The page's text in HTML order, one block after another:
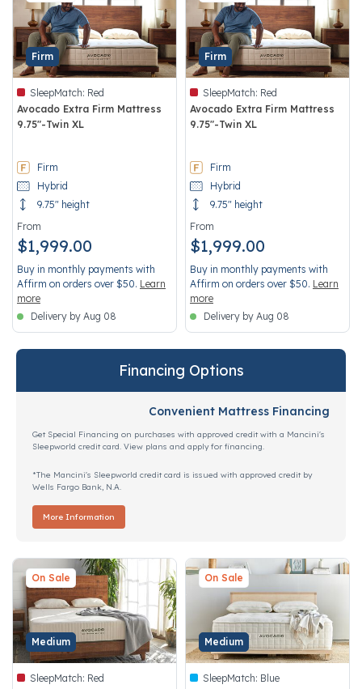
Firm
SleepMatch: Red
Avocado Extra Firm Mattress
9.75"-Twin XL
Firm
Hybrid
9.75" height
From
$1,999.00
Buy in monthly payments with
Affirm on orders over $50. Learn
more
Delivery by Aug 08
Firm
SleepMatch: Red
Avocado Extra Firm Mattress
9.75"-Twin XL
Firm
Hybrid
9.75" height
From
$1,999.00
Buy in monthly payments with
Affirm on orders over $50. Learn
more
Delivery by Aug 08
Financing Options
Convenient Mattress Financing
Get Special Financing on purchases with approved credit with a Mancini's
Sleepworld credit card. View plans and apply for financing.
*The Mancini's Sleepworld credit card is issued with approved credit by
Wells Fargo Bank, N.A.
More Information
Medium
On Sale
SleepMatch: Red
Medium
On Sale
SleepMatch: Blue